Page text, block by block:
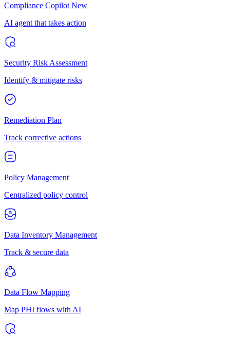
Compliance Copilot New
AI agent that takes action
Security Risk Assessment
Identify & mitigate risks
Remediation Plan
Track corrective actions
Policy Management
Centralized policy control
Data Inventory Management
Track & secure data
Data Flow Mapping
Map PHI flows with AI